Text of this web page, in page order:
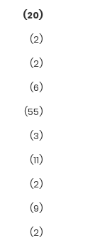
(20)
(2)
(2)
(6)
(55)
(3)
(11)
(2)
(9)
(2)